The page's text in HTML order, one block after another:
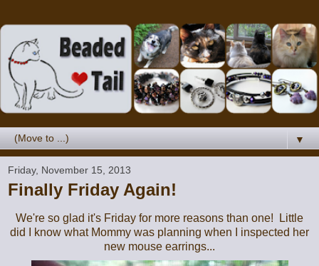
▼
Friday, November 15, 2013
Finally Friday Again!
We're so glad it's Friday for more reasons than one! Little
did I know what Mommy was planning when I inspected her
new mouse earrings...